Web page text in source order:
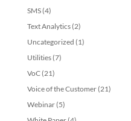
SMS(4)
Text Analytics(2)
Uncategorized (1)
Utilities(7)
VoC(21)
Voice of the Customer(21)
Webinar(5)